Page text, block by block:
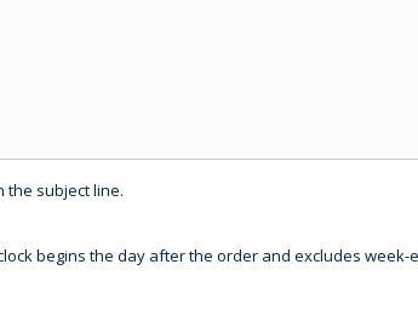
the subject line.
begins the day after the order and excludes week-